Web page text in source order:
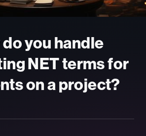
you handle
NET terms for
on a project?